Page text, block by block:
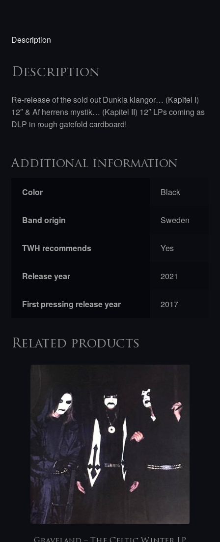
2LP
Description
Description
Re-release of the sold out Dunkla klangor… (Kapitel I)
12″ & Af herrens mystik… (Kapitel II) 12″ LPs coming as
DLP in rough gatefold cardboard!
Additional information
Color Black
Band origin Sweden
TWH recommends Yes
Release year 2021
First pressing release year 2017
Related products